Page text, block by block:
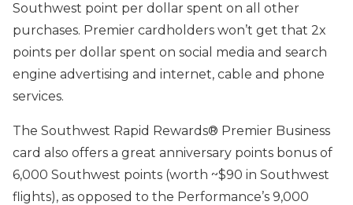
Southwest point per dollar spent on all other
purchases. Premier cardholders won’t get that 2x
points per dollar spent on social media and search
engine advertising and internet, cable and phone
services.
The Southwest Rapid Rewards® Premier Business
card also offers a great anniversary points bonus of
6,000 Southwest points (worth ~$90 in Southwest
flights), as opposed to the Performance’s 9,000